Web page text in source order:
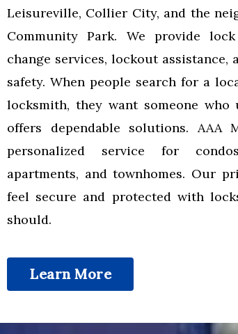
Leisureville, Collier City, and the
Community Park. We provide
change services, lockout assistance,
safety. When people search for a
locksmith, they want someone who
offers dependable solutions. AAA
personalized service for
apartments, and townhomes. Our
feel secure and protected with
should.
Learn More